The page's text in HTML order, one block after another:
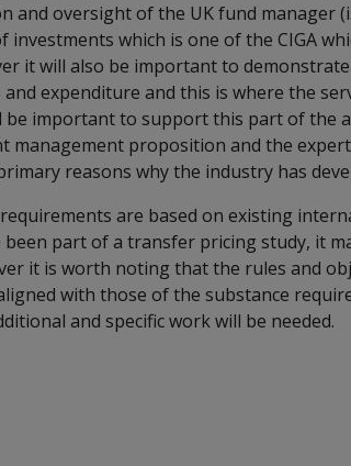
and oversight of the UK fund manager
investments which is one of the CIGA
it will also be important to
expenditure and this is where the
be important to support this part of the
management proposition and the
reasons why the industry has
are based on existing
part of a transfer pricing study, it
it is worth noting that the rules and
with those of the substance
and specific work will be needed.